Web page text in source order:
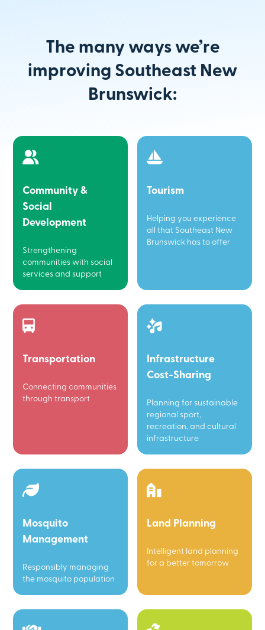
The many ways we’re
improving Southeast New
Brunswick:
Community &
Social
Development
Strengthening
communities with social
services and support
Tourism
Helping you experience
all that Southeast New
Brunswick has to offer
Transportation
Connecting communities
through transport
Infrastructure
Cost-Sharing
Planning for sustainable
regional sport,
recreation, and cultural
infrastructure
Mosquito
Management
Responsibly managing
the mosquito population
Land Planning
Intelligent land planning
for a better tomorrow